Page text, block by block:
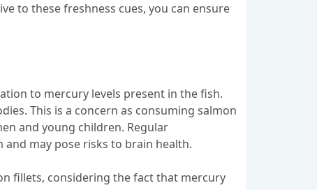
to these freshness cues, you can ensure
to mercury levels present in the fish.
This is a concern as consuming salmon
and young children. Regular
may pose risks to brain health.
fillets, considering the fact that mercury